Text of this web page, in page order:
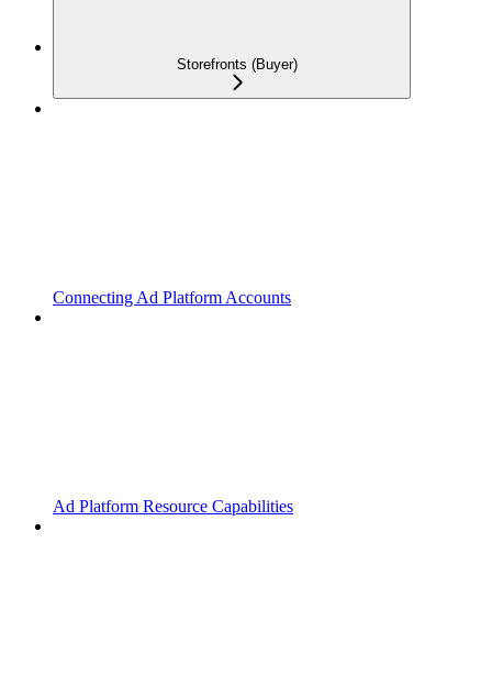
Storefronts (Buyer)
Connecting Ad Platform Accounts
Ad Platform Resource Capabilities